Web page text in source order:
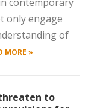
only engage
of
MORE »
to